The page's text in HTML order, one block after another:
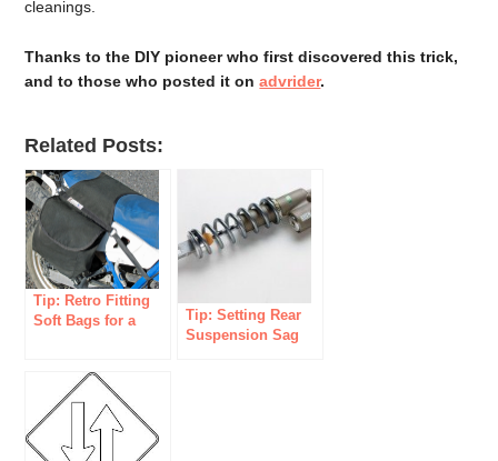
cleanings.
Thanks to the DIY pioneer who first discovered this trick,
and to those who posted it onadvrider.
Related Posts:
Tip: Retro Fitting
Soft Bags for a
Tip: Setting Rear
Suspension Sag